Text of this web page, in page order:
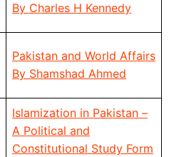
By Charles H Kennedy
Pakistan and World Affairs
By Shamshad Ahmed
Islamization in Pakistan –
A Political and
Constitutional Study Form